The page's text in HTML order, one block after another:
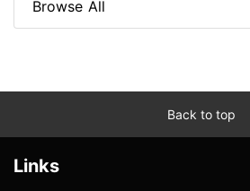
Browse All
Back to top
Links